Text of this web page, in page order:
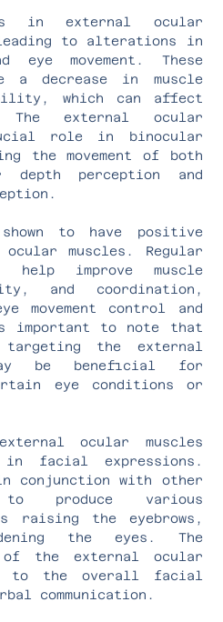
in external ocular
to alterations in
eye movement. These
a decrease in muscle
which can affect
The external ocular
role in binocular
the movement of both
perception and
to have positive
muscles. Regular
help improve muscle
and coordination,
movement control and
to note that
the external
be beneficial for
eye conditions or
ocular muscles
facial expressions.
in conjunction with other
produce various
raising the eyebrows,
the eyes. The
of the external ocular
to the overall facial
communication.